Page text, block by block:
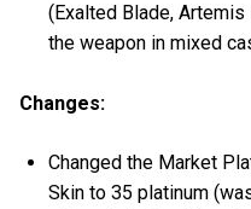
(Exalted Blade,
the weapon in mixed
Changes:
Changed the Market
Skin to 35 platinum